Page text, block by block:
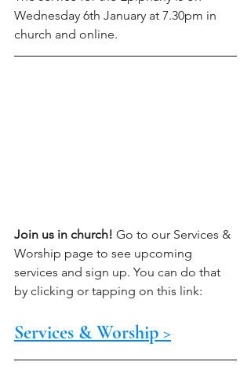
Wednesday 6th January at 7.30pm in
church and online.
Join us in church! Go to our Services &
Worship page to see upcoming
services and sign up. You can do that
by clicking or tapping on this link:
Services & Worship >